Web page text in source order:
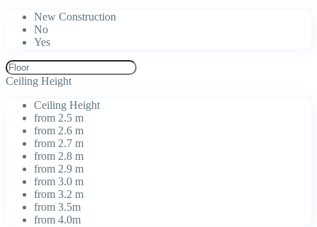
New Construction
No
Yes
Ceiling Height
Ceiling Height
from 2.5 m
from 2.6 m
from 2.7 m
from 2.8 m
from 2.9 m
from 3.0 m
from 3.2 m
from 3.5m
from 4.0m